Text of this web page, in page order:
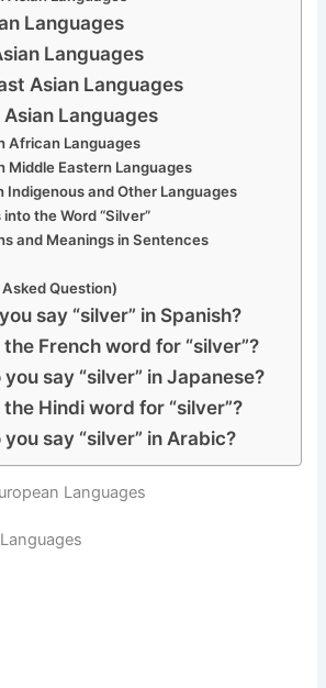
Languages
Languages
Asian Languages
Languages
African Languages
Middle Eastern Languages
Indigenous and Other Languages
the Word “Silver”
and Meanings in Sentences
Question)
say “silver” in Spanish?
French word for “silver”?
say “silver” in Japanese?
Hindi word for “silver”?
say “silver” in Arabic?
Languages